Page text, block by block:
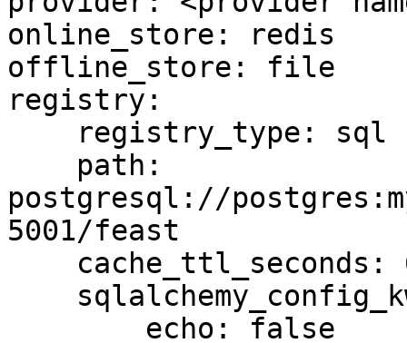
online_store: redis
offline_store: file
registry:
postgresql://
5001/feast